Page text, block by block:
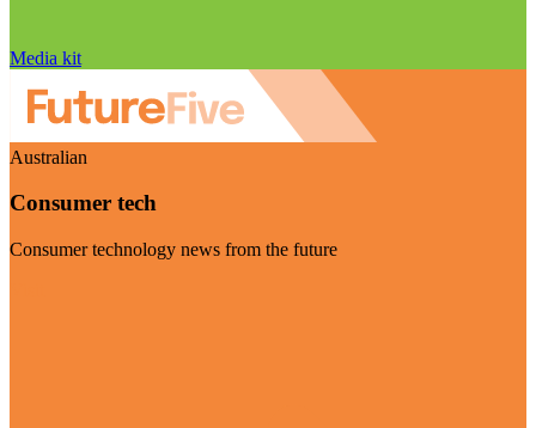
Media kit
Australian
Consumer tech
Consumer technology news from the future